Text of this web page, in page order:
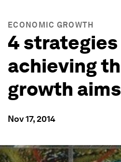
ECONOMIC GROWTH
4
achieving
growth aims
Nov 17, 2014